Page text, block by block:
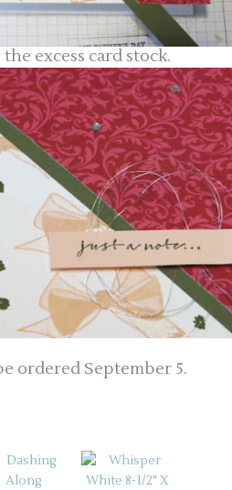
excess card stock.
ordered September 5.